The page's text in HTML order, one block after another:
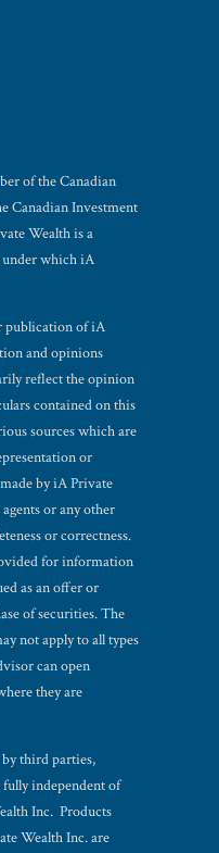
of the Canadian
Canadian Investment
Wealth is a
under which iA
publication of iA
and opinions
reflect the opinion
contained on this
sources which are
or
by iA Private
or any other
or correctness.
for information
as an offer or
of securities. The
not apply to all types
can open
they are
third parties,
independent of
Inc. Products
Wealth Inc. are